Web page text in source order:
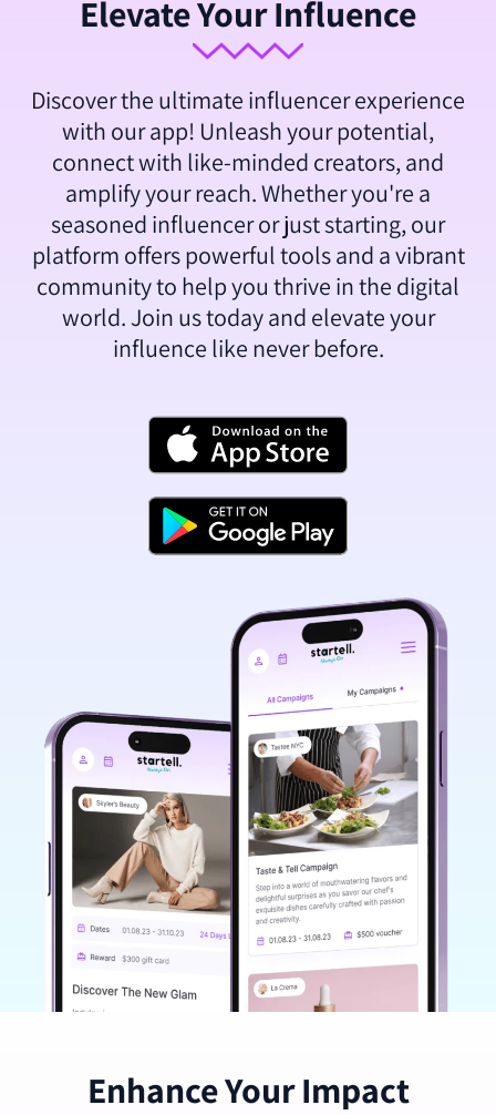
Elevate Your Influence
Discover the ultimate influencer experience
with our app! Unleash your potential,
connect with like-minded creators, and
amplify your reach. Whether you're a
seasoned influencer or just starting, our
platform offers powerful tools and a vibrant
community to help you thrive in the digital
world. Join us today and elevate your
influence like never before.
Enhance Your Impact